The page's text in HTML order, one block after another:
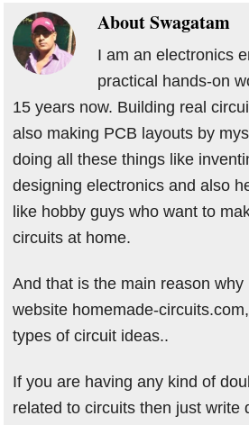
AboutSwagatam
I am an electronics
practical hands-on
15 years now. Building real
also making PCB layouts by
doing all these things like
designing electronics and also
like hobby guys who want to
circuits at home.
And that is the main reason why
website homemade-
types of circuit ideas..
If you are having any kind of
related to circuits then just write